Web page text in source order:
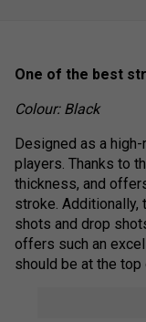
One of the best
Colour: Black
Designed as a
players. Thanks to
thickness, and
stroke. Additionally,
shots and drop
offers such an
should be at the top